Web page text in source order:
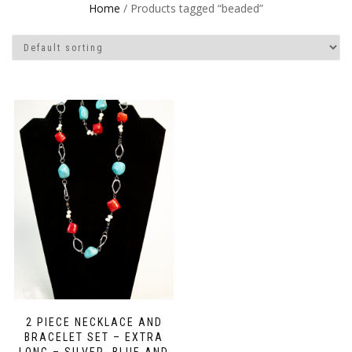
Home / Products tagged “beaded”
2 PIECE NECKLACE AND
BRACELET SET – EXTRA